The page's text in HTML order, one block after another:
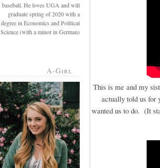
baseball. He loves UGA and will
graduate spring of 2020 with a
degree in Economics and Political
Science (with a minor in German)
A-Girl
This is me and my
actually told us for
wanted us to do. (It